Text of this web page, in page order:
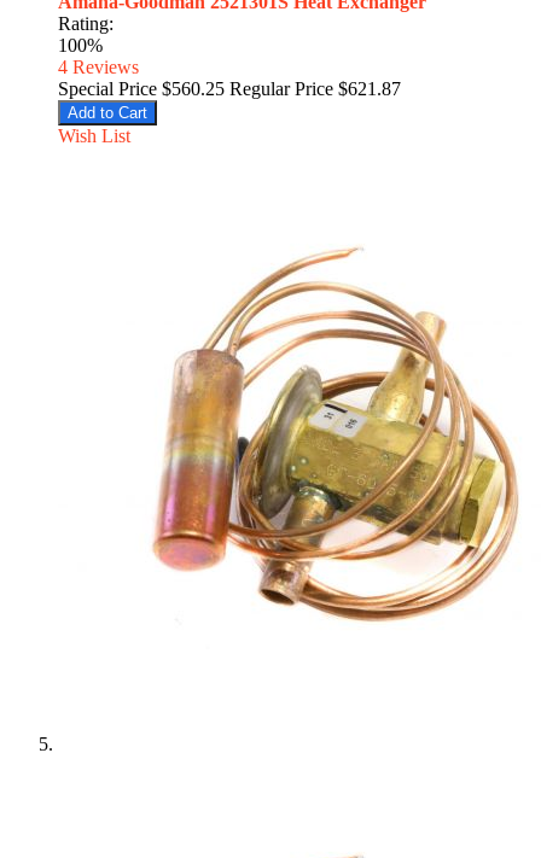
Rating:
100%
4 Reviews
Special Price $560.25 Regular Price $621.87
Add to Cart
Wish List